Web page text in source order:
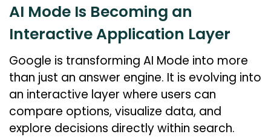
AI Mode Is Becoming an
Interactive Application Layer
Google is transforming AI Mode into more
than just an answer engine. It is evolving into
an interactive layer where users can
compare options, visualize data, and
explore decisions directly within search.